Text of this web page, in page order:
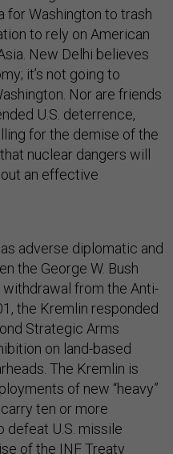
for Washington to trash
to rely on American
New Delhi believes
it’s not going to
Nor are friends
U.S. deterrence,
for the demise of the
nuclear dangers will
an effective
adverse diplomatic and
the George W. Bush
from the Anti-
the Kremlin responded
Strategic Arms
on land-based
The Kremlin is
of new “heavy”
ten or more
defeat U.S. missile
of the INF Treaty